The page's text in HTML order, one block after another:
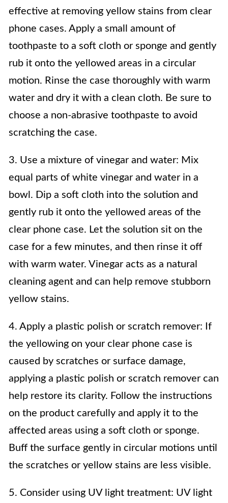
effective at removing yellow stains from clear
phone cases. Apply a small amount of
toothpaste to a soft cloth or sponge and gently
rub it onto the yellowed areas in a circular
motion. Rinse the case thoroughly with warm
water and dry it with a clean cloth. Be sure to
choose a non-abrasive toothpaste to avoid
scratching the case.
3. Use a mixture of vinegar and water: Mix
equal parts of white vinegar and water in a
bowl. Dip a soft cloth into the solution and
gently rub it onto the yellowed areas of the
clear phone case. Let the solution sit on the
case for a few minutes, and then rinse it off
with warm water. Vinegar acts as a natural
cleaning agent and can help remove stubborn
yellow stains.
4. Apply a plastic polish or scratch remover: If
the yellowing on your clear phone case is
caused by scratches or surface damage,
applying a plastic polish or scratch remover can
help restore its clarity. Follow the instructions
on the product carefully and apply it to the
affected areas using a soft cloth or sponge.
Buff the surface gently in circular motions until
the scratches or yellow stains are less visible.
5. Consider using UV light treatment: UV light